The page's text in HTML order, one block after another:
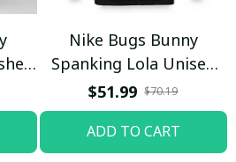
Nike Bugs Bunny
Spanking Lola Unisex
Hoodie / Trending
$51.99 $70.19
ADD TO CART